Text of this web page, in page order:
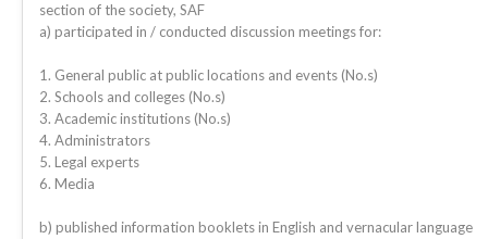
section of the society, SAF
a) participated in / conducted discussion meetings for:
1. General public at public locations and events (No.s)
2. Schools and colleges (No.s)
3. Academic institutions (No.s)
4. Administrators
5. Legal experts
6. Media
b) published information booklets in English and vernacular language